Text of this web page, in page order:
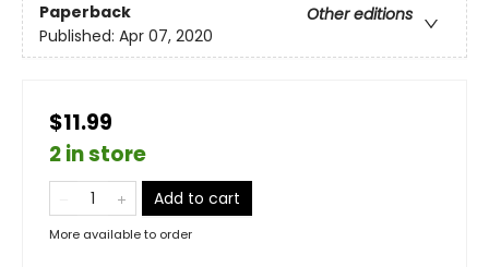
Paperback
Other editions
Published: Apr 07, 2020
$11.99
2 in store
Add to cart
More available to order